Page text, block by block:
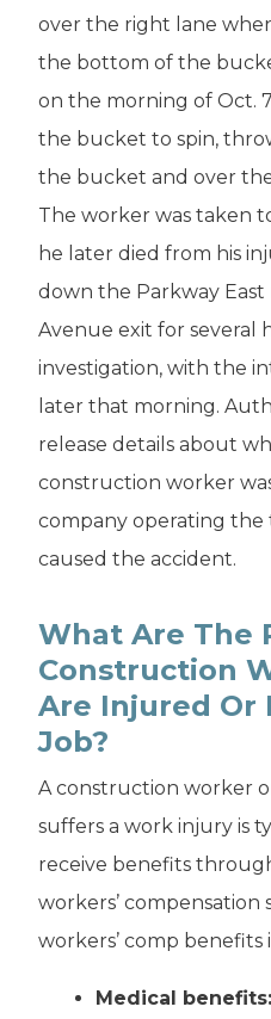
over the right lane
the bottom of the
on the morning of Oct.
the bucket to spin,
the bucket and over
The worker was taken
he later died from his
down the Parkway
Avenue exit for several
investigation, with the
later that morning.
release details about
construction worker
company operating
caused the accident.
What Are The
Construction
Are Injured Or
Job?
A construction worker
suffers a work injury is
receive benefits
workers’ compensation
workers’ comp benefits
Medical benefits: